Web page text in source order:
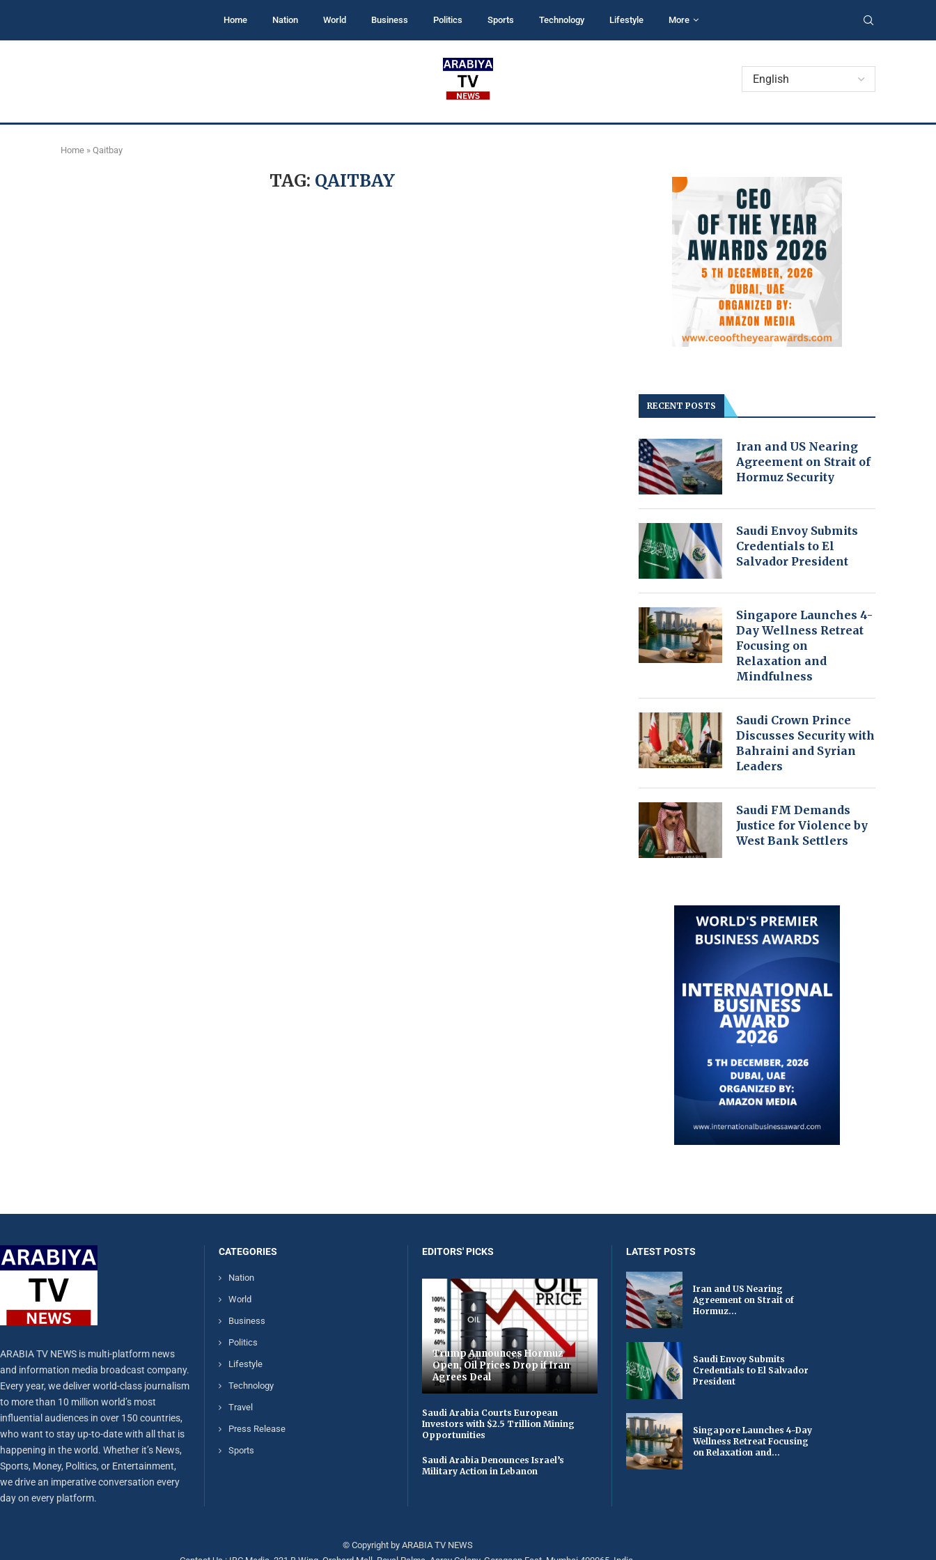
Home Nation World Business Politics Sports Technology Lifestyle More
Home » Qaitbay
TAG: QAITBAY
RECENT POSTS
Iran and US Nearing
Agreement on Strait of
Hormuz Security
Saudi Envoy Submits
Credentials to El
Salvador President
Singapore Launches 4-
Day Wellness Retreat
Focusing on
Relaxation and
Mindfulness
Saudi Crown Prince
Discusses Security with
Bahraini and Syrian
Leaders
Saudi FM Demands
Justice for Violence by
West Bank Settlers
ARABIA TV NEWS is multi-platform news
and information media broadcast company.
Every year, we deliver world-class journalism
to more than 10 million world’s most
influential audiences in over 150 countries,
who want to stay up-to-date with all that is
happening in the world. Whether it’s News,
Sports, Money, Politics, or Entertainment,
we drive an imperative conversation every
day on every platform.
CATEGORIES
Nation
World
Business
Politics
Lifestyle
Technology
Travel
Press Release
Sports
EDITORS' PICKS
Trump Announces Hormuz
Open, Oil Prices Drop if Iran
Agrees Deal
Saudi Arabia Courts European
Investors with $2.5 Trillion Mining
Opportunities
Saudi Arabia Denounces Israel’s
Military Action in Lebanon
LATEST POSTS
Iran and US Nearing
Agreement on Strait of
Hormuz...
Saudi Envoy Submits
Credentials to El Salvador
President
Singapore Launches 4-Day
Wellness Retreat Focusing
on Relaxation and...
© Copyright by ARABIA TV NEWS